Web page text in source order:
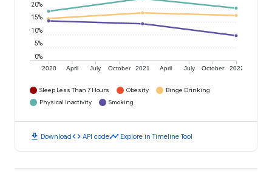
2020 April July October 2021 April July October 2022
0%
5%
10%
15%
20%
Sleep Less Than 7 Hours Obesity
Binge Drinking
Physical Inactivity
Smoking
download Downloadcode API codetimeline Explore in Timeline Tool